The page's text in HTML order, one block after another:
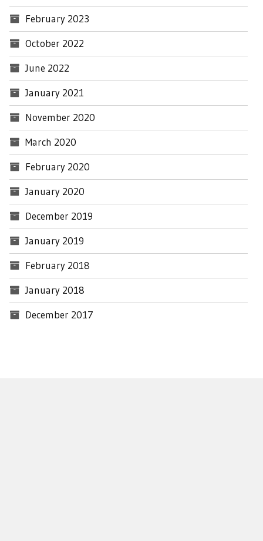
February 2023
October 2022
June 2022
January 2021
November 2020
March 2020
February 2020
January 2020
December 2019
January 2019
February 2018
January 2018
December 2017